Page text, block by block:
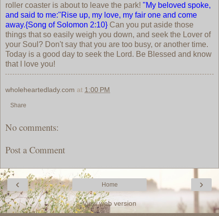
roller coaster is about to leave the park! "My beloved spoke,
and said to me:"Rise up, my love, my fair one and come
away.{Song of Solomon 2:10} Can you put aside those
things that so easily weigh you down, and seek the Lover of
your Soul? Don't say that you are too busy, or another time.
Today is a good day to seek the Lord. Be Blessed and know
that I love you!
wholeheartedlady.com at 1:00 PM
Share
No comments:
Post a Comment
‹ ›
Home
View web version